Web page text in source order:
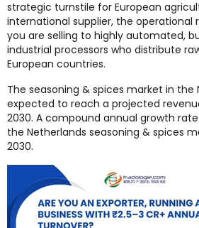
strategic turnstile for European
international supplier, the operational
you are selling to highly automated,
industrial processors who distribute
European countries.
The seasoning & spices market in the
expected to reach a projected
2030. A compound annual growth
the Netherlands seasoning & spices
2030.